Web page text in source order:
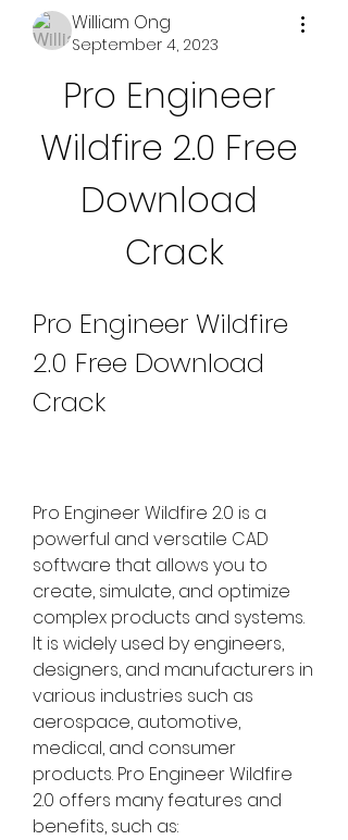
William Ong
September 4, 2023
Pro Engineer
Wildfire 2.0 Free
Download
Crack
Pro Engineer Wildfire
2.0 Free Download
Crack
Pro Engineer Wildfire 2.0 is a
powerful and versatile CAD
software that allows you to
create, simulate, and optimize
complex products and systems.
It is widely used by engineers,
designers, and manufacturers in
various industries such as
aerospace, automotive,
medical, and consumer
products. Pro Engineer Wildfire
2.0 offers many features and
benefits, such as: